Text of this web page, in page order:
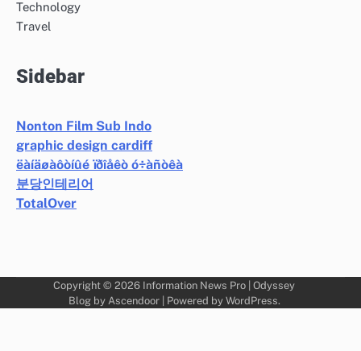
Technology
Travel
Sidebar
Nonton Film Sub Indo
graphic design cardiff
ëàíäøàôòíûé ïðîåêò ó÷àñòêà
분당인테리어
TotalOver
Copyright © 2026 Information News Pro | Odyssey
Blog by Ascendoor| Powered by WordPress.